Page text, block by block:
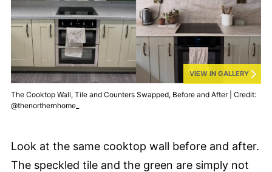
VIEW IN GALLERY
The Cooktop Wall, Tile and Counters Swapped, Before and After | Credit:
@thenorthernhome_
Look at the same cooktop wall before and after.
The speckled tile and the green are simply not